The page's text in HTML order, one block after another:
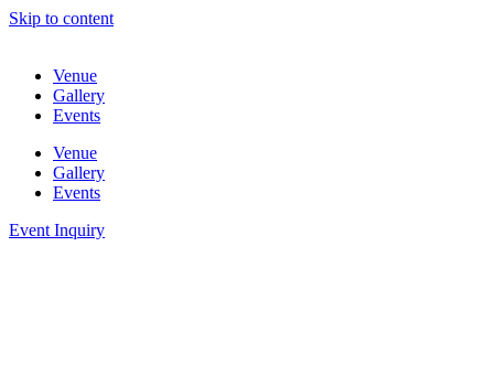
Skip to content
Venue
Gallery
Events
Venue
Gallery
Events
Event Inquiry